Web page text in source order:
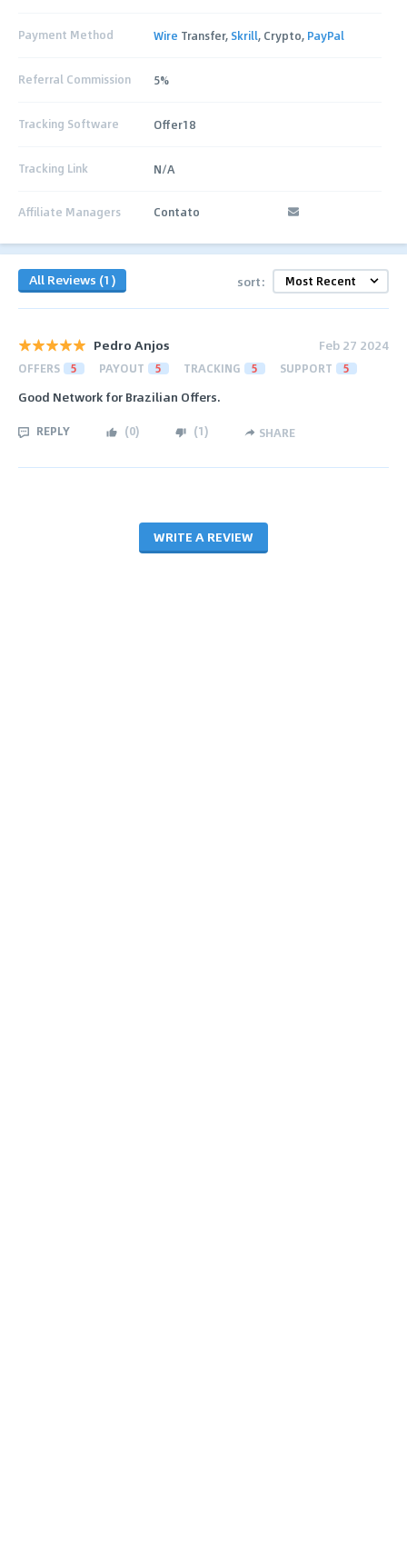
Payment Method Wire Transfer, Skrill, Crypto, PayPal
Referral Commission 5%
Tracking Software Offer18
Tracking Link N/A
Affiliate Managers Contato
All Reviews (1) sort:
Pedro Anjos Feb 27 2024
OFFERS 5 PAYOUT 5 TRACKING 5 SUPPORT 5
Good Network for Brazilian Offers.
REPLY (0) (1) SHARE
WRITE A REVIEW